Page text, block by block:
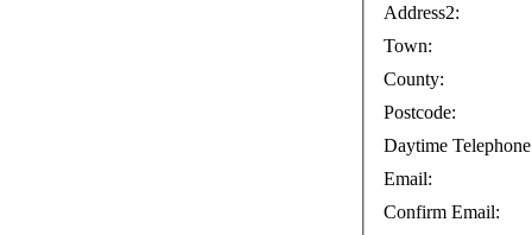
Address2:
Town:
County:
Postcode:
Daytime
Email:
Confirm Email: